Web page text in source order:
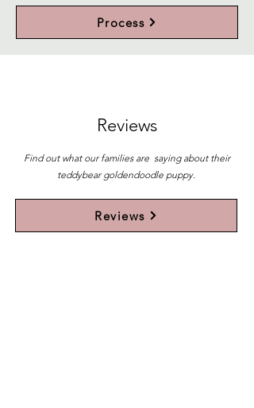
Process
Reviews
Find out what our families are saying about their
teddybear goldendoodle puppy.
Reviews